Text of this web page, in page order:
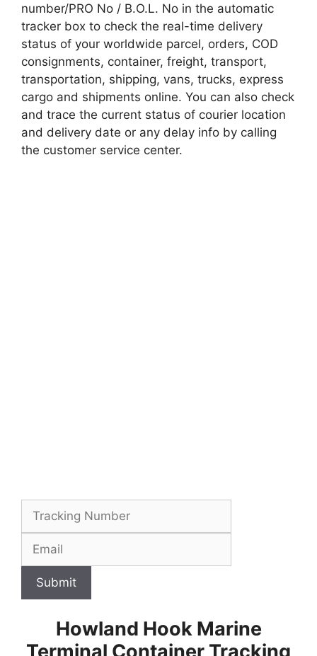
number/PRO No / B.O.L. No in the automatic
tracker box to check the real-time delivery
status of your worldwide parcel, orders, COD
consignments, container, freight, transport,
transportation, shipping, vans, trucks, express
cargo and shipments online. You can also check
and trace the current status of courier location
and delivery date or any delay info by calling
the customer service center.
Submit
Howland Hook Marine
Terminal Container Tracking